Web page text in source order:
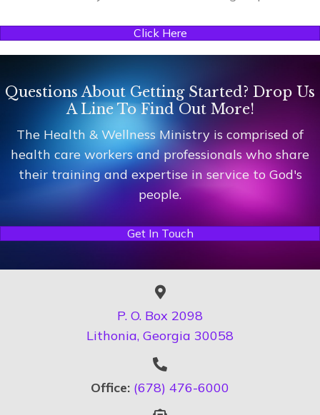
Click Here
Questions About Getting Started? Drop Us
A Line To Find Out More!
The Health & Wellness Ministry is comprised of
health care workers and professionals who share
their training and expertise in service to God's
people.
Get In Touch
P. O. Box 2098
Lithonia, Georgia 30058
Office: (678) 476-6000